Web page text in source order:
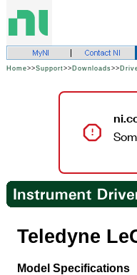
Home>>Support>> Downloads>>
Teledyne
Model Specifications